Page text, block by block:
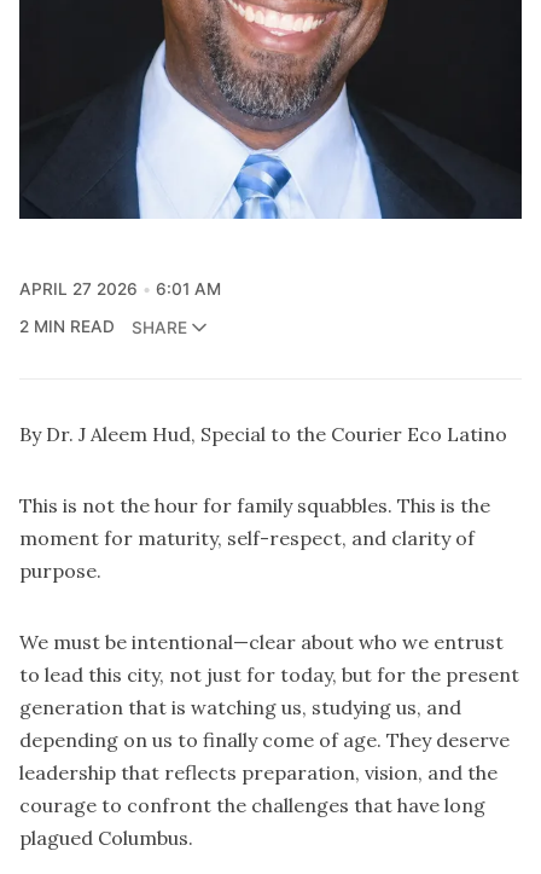
APRIL 27 2026
6:01 AM
2 MIN READ
SHARE
By Dr. J Aleem Hud, Special to the Courier Eco Latino
This is not the hour for family squabbles. This is the
moment for maturity, self-respect, and clarity of
purpose.
We must be intentional—clear about who we entrust
to lead this city, not just for today, but for the present
generation that is watching us, studying us, and
depending on us to finally come of age. They deserve
leadership that reflects preparation, vision, and the
courage to confront the challenges that have long
plagued Columbus.